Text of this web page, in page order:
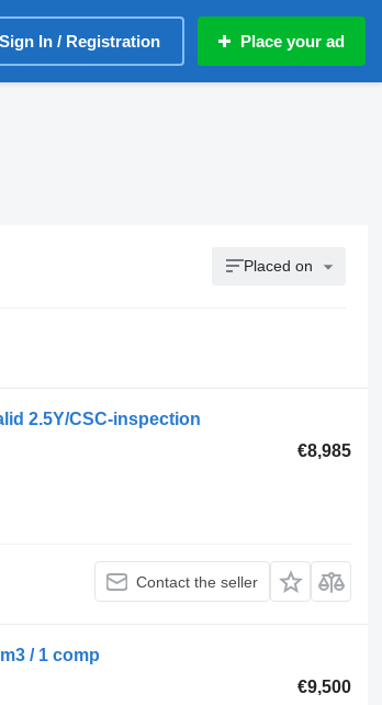
Sign In / Registration Place your ad
Placed on
2.5Y/CSC-inspection
€8,985
Contact the seller
/ 1 comp
€9,500